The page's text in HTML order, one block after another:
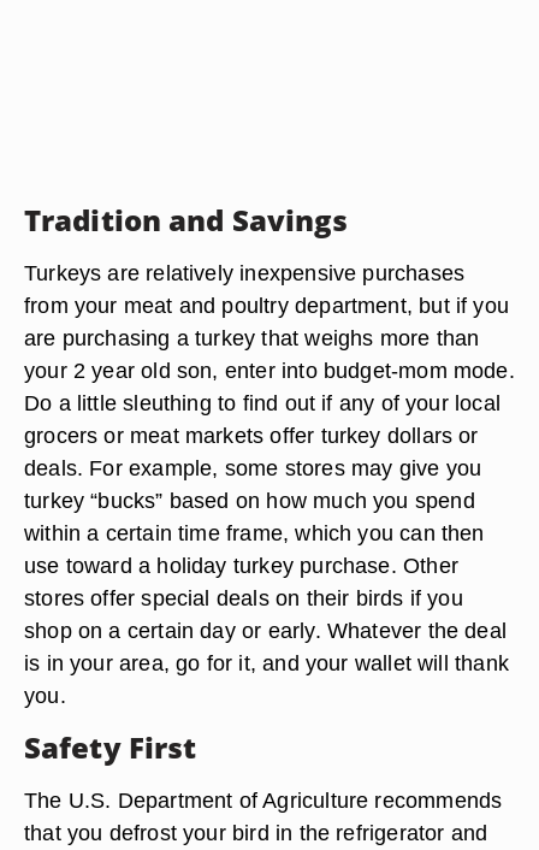
Tradition and Savings
Turkeys are relatively inexpensive purchases
from your meat and poultry department, but if you
are purchasing a turkey that weighs more than
your 2 year old son, enter into budget-mom mode.
Do a little sleuthing to find out if any of your local
grocers or meat markets offer turkey dollars or
deals. For example, some stores may give you
turkey “bucks” based on how much you spend
within a certain time frame, which you can then
use toward a holiday turkey purchase. Other
stores offer special deals on their birds if you
shop on a certain day or early. Whatever the deal
is in your area, go for it, and your wallet will thank
you.
Safety First
The U.S. Department of Agriculture recommends
that you defrost your bird in the refrigerator and